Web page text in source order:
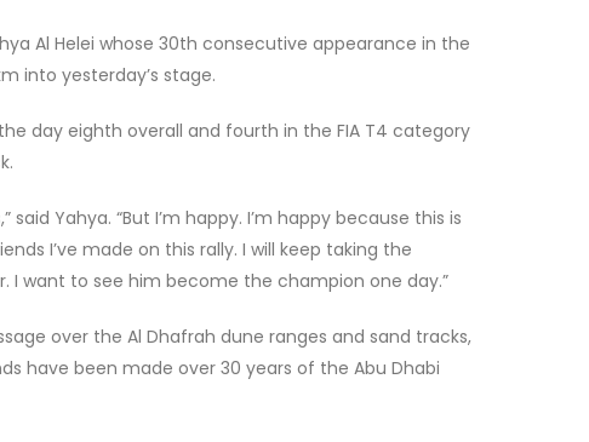
Al Helei whose 30th consecutive appearance in the
into yesterday’s stage.
day eighth overall and fourth in the FIA T4 category
Yahya. “But I’m happy. I’m happy because this is
I’ve made on this rally. I will keep taking the
I want to see him become the champion one day.”
over the Al Dhafrah dune ranges and sand tracks,
have been made over 30 years of the Abu Dhabi